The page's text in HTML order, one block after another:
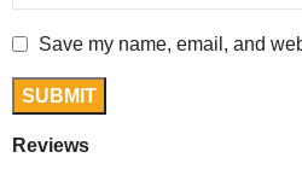
Reviews
Save my name, email, and